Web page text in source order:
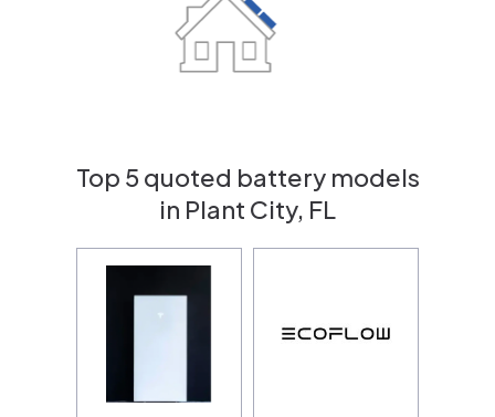
Top 5 quoted battery models
in Plant City, FL